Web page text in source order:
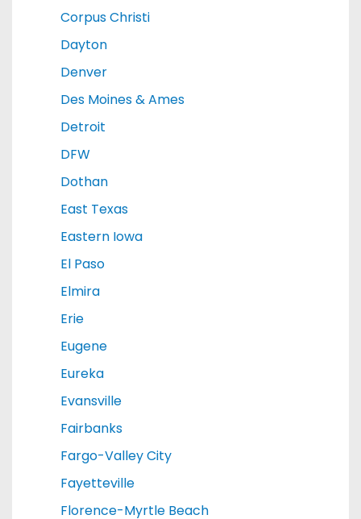
Corpus Christi
Dayton
Denver
Des Moines & Ames
Detroit
DFW
Dothan
East Texas
Eastern Iowa
El Paso
Elmira
Erie
Eugene
Eureka
Evansville
Fairbanks
Fargo-Valley City
Fayetteville
Florence-Myrtle Beach